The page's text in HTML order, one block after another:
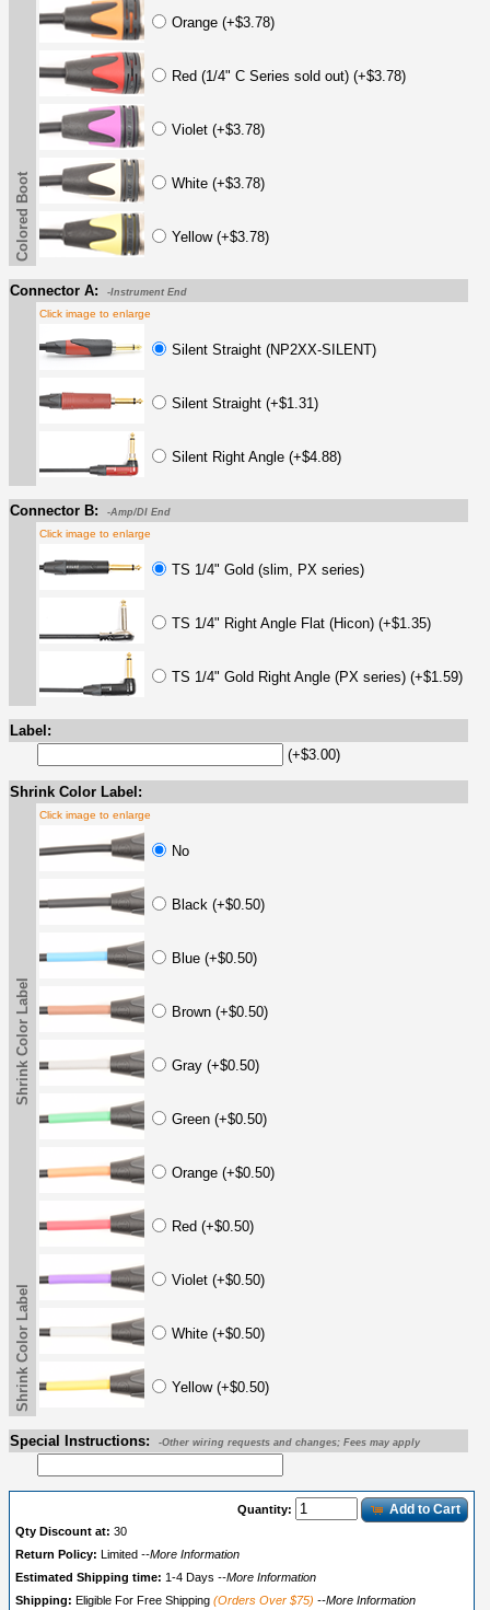
Orange (+$3.78)
Red (1/4" C Series sold out) (+$3.78)
Violet (+$3.78)
White (+$3.78)
Yellow (+$3.78)
Colored Boot
Connector A: -Instrument End
Click image to enlarge
Silent Straight (NP2XX-SILENT)
Silent Straight (+$1.31)
Silent Right Angle (+$4.88)
Connector B: -Amp/DI End
Click image to enlarge
TS 1/4" Gold (slim, PX series)
TS 1/4" Right Angle Flat (Hicon) (+$1.35)
TS 1/4" Gold Right Angle (PX series) (+$1.59)
Label:
(+$3.00)
Shrink Color Label:
Shrink Color Label
Click image to enlarge
No
Black (+$0.50)
Blue (+$0.50)
Brown (+$0.50)
Gray (+$0.50)
Green (+$0.50)
Orange (+$0.50)
Red (+$0.50)
Violet (+$0.50)
White (+$0.50)
Yellow (+$0.50)
Shrink Color Label
Special Instructions: -Other wiring requests and changes; Fees may apply
Quantity: Add to Cart
Qty Discount at: 30
Return Policy:
Limited --More Information
Estimated Shipping time: 1-4 Days --More Information
Shipping: Eligible For Free Shipping (Orders Over $75) --More Information